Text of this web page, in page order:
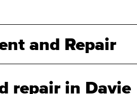
and Repair
repair in Davie